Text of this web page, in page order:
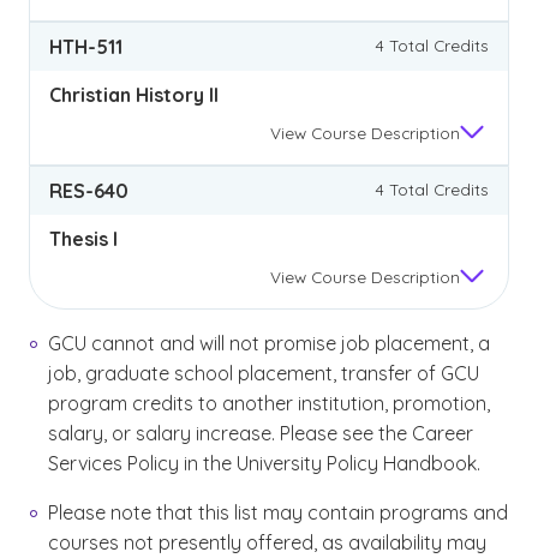
HTH-511 4 Total Credits
Christian History II
View Course Description
RES-640 4 Total Credits
Thesis I
View Course Description
GCU cannot and will not promise job placement, a
job, graduate school placement, transfer of GCU
program credits to another institution, promotion,
salary, or salary increase. Please see the Career
Services Policy in the University Policy Handbook.
Please note that this list may contain programs and
courses not presently offered, as availability may